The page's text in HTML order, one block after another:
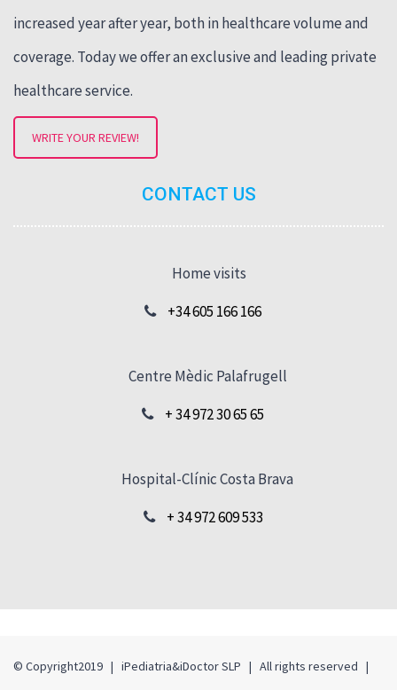
increased year after year, both in healthcare volume and
coverage. Today we offer an exclusive and leading private
healthcare service.
WRITE YOUR REVIEW!
CONTACT US
Home visits
+34 605 166 166
Centre Mèdic Palafrugell
+ 34 972 30 65 65
Hospital-Clínic Costa Brava
+ 34 972 609 533
© Copyright2019 | iPediatria&iDoctor SLP | All rights reserved |